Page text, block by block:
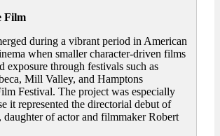
Film
during a vibrant period in American
when smaller character-driven films
exposure through festivals such as
Mill Valley, and Hamptons
Festival. The project was especially
it represented the directorial debut of
of actor and filmmaker Robert